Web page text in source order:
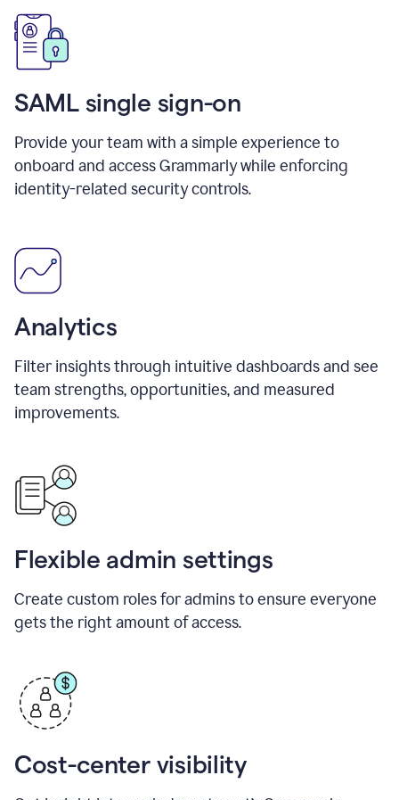
SAML single sign-on
Provide your team with a simple experience to
onboard and access Grammarly while enforcing
identity-related security controls.
Analytics
Filter insights through intuitive dashboards and see
team strengths, opportunities, and measured
improvements.
Flexible admin settings
Create custom roles for admins to ensure everyone
gets the right amount of access.
Cost-center visibility